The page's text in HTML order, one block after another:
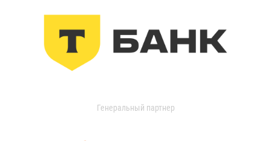
Генеральный партнер